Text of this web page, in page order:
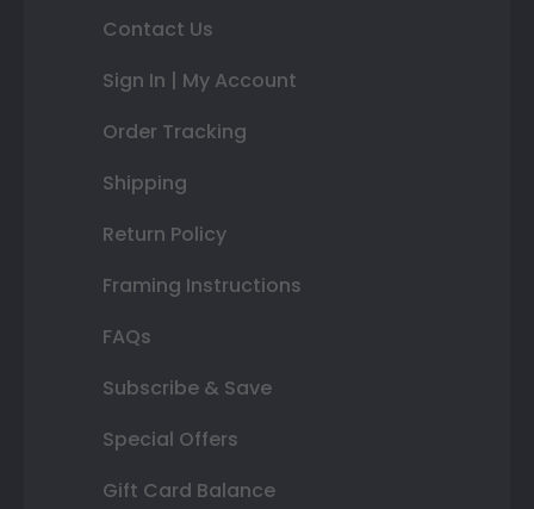
Contact Us
Sign In | My Account
Order Tracking
Shipping
Return Policy
Framing Instructions
FAQs
Subscribe & Save
Special Offers
Gift Card Balance